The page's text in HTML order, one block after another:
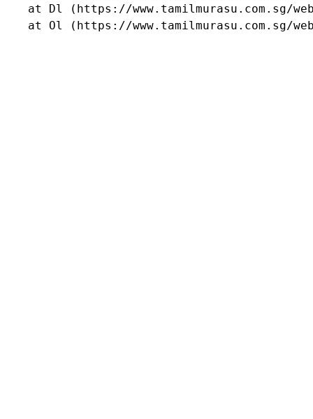
at Dl (https://www.tamilmurasu.com.sg/
at Ol (https://www.tamilmurasu.com.sg/